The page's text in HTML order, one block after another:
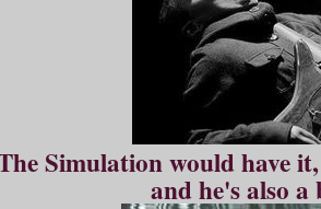
Simulation would have
and he's also a